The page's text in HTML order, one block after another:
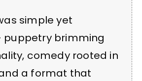
simple yet
brimming
comedy rooted in
a format that